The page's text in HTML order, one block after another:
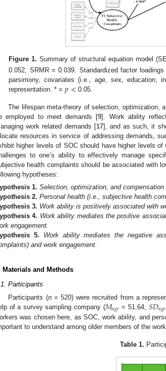
Figure 1. Summary of structural equation model
0.052, SRMR = 0.039. Standardized factor
parsimony, covariates (i.e., age, sex, education,
representation. * =𝑝< 0.05.
The lifespan meta-theory of selection, optimization,
employed to meet demands [9]. Work ability
work related demands [17], and as such, it
resources in service of addressing demands,
higher levels of SOC should have higher levels
to one’s ability to effectively manage
health complaints should be associated with
hypotheses:
1. Selection, optimization, and
2. Personal health (i.e., subjective health
3. Work ability is positively associated with
4. Work ability mediates the positive
engagement.
5.
Work ability mediates the negative
and work engagement.
Materials and Methods
Participants
Participants (n= 520) were recruited from a
of a survey sampling company (𝑀𝑎𝑔𝑒 = 51.64, 𝑆𝐷𝑎𝑔𝑒
was chosen here, as SOC, work ability, and
to understand among older members of the
Table 1.